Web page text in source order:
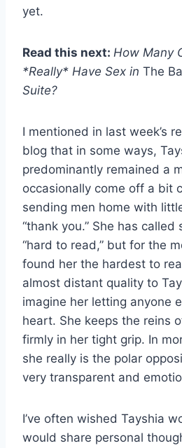
yet.
Read this next: How Many
*Really* Have Sex in The
Suite?
I mentioned in last week’s
blog that in some ways,
predominantly remained a
occasionally come off a bit
sending men home with
“thank you.” She has
“hard to read,” but for the
found her the hardest to
almost distant quality to
imagine her letting anyone
heart. She keeps the reins
firmly in her tight grip. In
she really is the polar
very transparent and
I’ve often wished Tayshia
would share personal